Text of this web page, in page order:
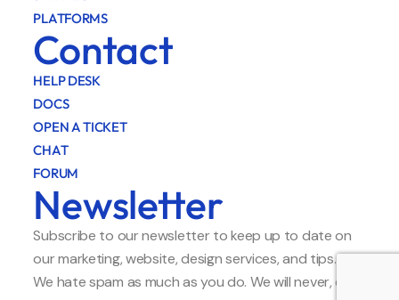
PLATFORMS
Contact
HELP DESK
DOCS
OPEN A TICKET
CHAT
FORUM
Newsletter
Subscribe to our newsletter to keep up to date on
our marketing, website, design services, and tips.
We hate spam as much as you do. We will never, ever